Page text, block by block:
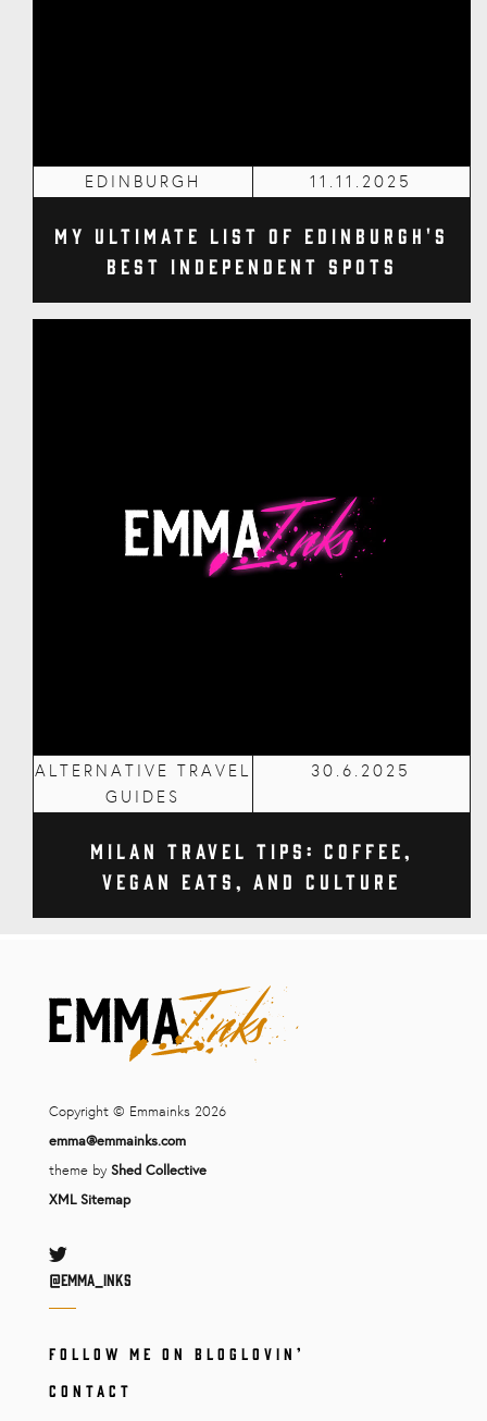
EDINBURGH 11.11.2025
My Ultimate List of Edinburgh's
Best Independent Spots
ALTERNATIVE TRAVEL
GUIDES
30.6.2025
Milan Travel Tips: Coffee,
Vegan Eats, and Culture
Copyright © Emmainks 2026
emma@emmainks.com
theme by Shed Collective
XML Sitemap
Twitter
@Emma_inks
FOLLOW ME ON BLOGLOVIN’
CONTACT